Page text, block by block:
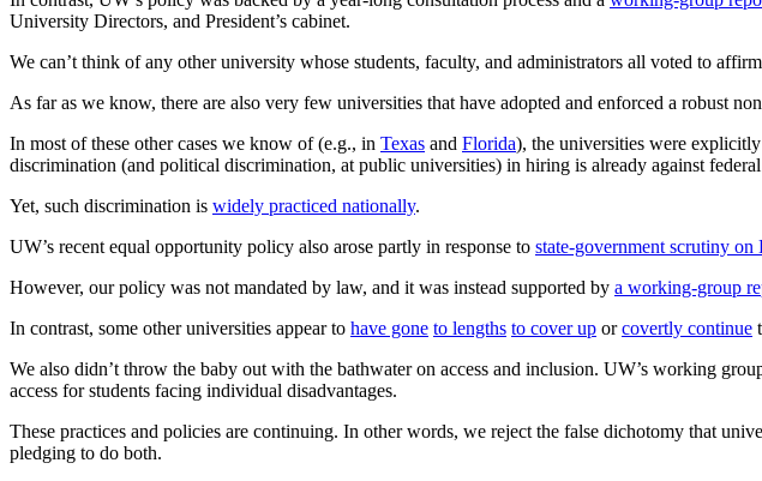
University Directors, and President’s cabinet.
We can’t think of any other university whose students, faculty, and administrators all voted to
As far as we know, there are also very few universities that have adopted and enforced a robust
In most of these other cases we know of (e.g., in Texas and Florida), the universities were
discrimination (and political discrimination, at public universities) in hiring is already against
Yet, such discrimination is widely practiced nationally.
UW’s recent equal opportunity policy also arose partly in response to state-government scrutiny on
However, our policy was not mandated by law, and it was instead supported by a working-group
In contrast, some other universities appear to have gone to lengths to cover up orcovertly continue
We also didn’t throw the baby out with the bathwater on access and inclusion. UW’s working
access for students facing individual disadvantages.
These practices and policies are continuing. In other words, we reject the false dichotomy that
pledging to do both.